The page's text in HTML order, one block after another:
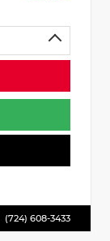
(724) 608-3433